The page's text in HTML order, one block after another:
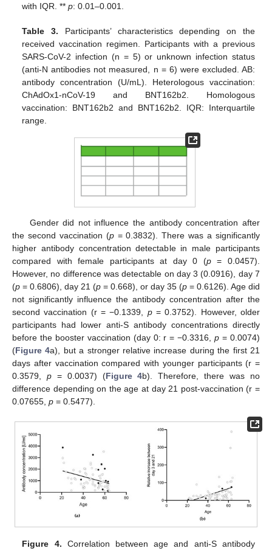
with IQR. **p: 0.01–0.001.
Table 3. Participants’ characteristics depending on the
received vaccination regimen. Participants with a previous
SARS-CoV-2 infection (n = 5) or unknown infection status
(anti-N antibodies not measured, n = 6) were excluded. AB:
antibody concentration (U/mL). Heterologous vaccination:
ChAdOx1-nCoV-19 and BNT162b2. Homologous
vaccination: BNT162b2 and BNT162b2. IQR: Interquartile
range.
Gender did not influence the antibody concentration after
the second vaccination (p= 0.3832). There was a significantly
higher antibody concentration detectable in male participants
compared with female participants at day 0 (p= 0.0457).
However, no difference was detectable on day 3 (0.0916), day 7
(p = 0.6806), day 21 (p = 0.668), or day 35 (p = 0.6126). Age did
not significantly influence the antibody concentration after the
second vaccination (r = −0.1339, p= 0.3752). However, older
participants had lower anti-S antibody concentrations directly
before the booster vaccination (day 0: r = −0.3316,p = 0.0074)
(Figure 4a), but a stronger relative increase during the first 21
days after vaccination compared with younger participants (r =
0.3579, p= 0.0037) (Figure 4b). Therefore, there was no
difference depending on the age at day 21 post-vaccination (r =
0.07655, p = 0.5477).
Figure 4. Correlation between age and anti-S antibody